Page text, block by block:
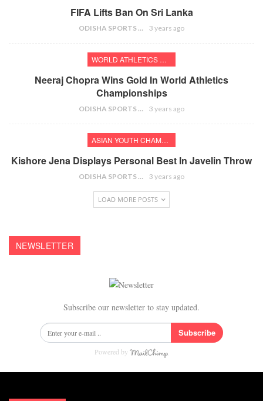
FIFA Lifts Ban On Sri Lanka
ODISHA SPORTS BUREAU 3 years ago
WORLD ATHLETICS CHAMPIONSHIPS
Neeraj Chopra Wins Gold In World Athletics
Championships
ODISHA SPORTS BUREAU 3 years ago
ASIAN YOUTH CHAMPIONSHIPS
Kishore Jena Displays Personal Best In Javelin Throw
ODISHA SPORTS BUREAU 3 years ago
LOAD MORE POSTS
NEWSLETTER
Subscribe our newsletter to stay updated.
Subscribe
Powered by